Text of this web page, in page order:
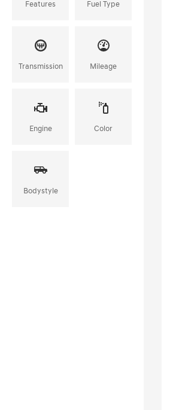
Features Fuel Type
Transmission Mileage
Engine Color
Bodystyle